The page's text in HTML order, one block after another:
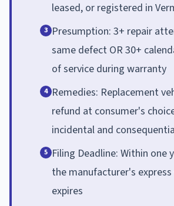
leased, or registered in
3 Presumption: 3+ repair
same defect OR 30+
of service during warranty
4 Remedies: Replacement
refund at consumer's
incidental and
5 Filing Deadline: Within one
the manufacturer's
expires